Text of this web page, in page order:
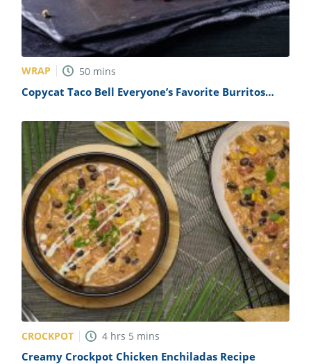
WRAP 50 mins
Copycat Taco Bell Everyone’s Favorite Burritos
CROCKPOT 4 hrs 5 mins
Creamy Crockpot Chicken Enchiladas Recipe